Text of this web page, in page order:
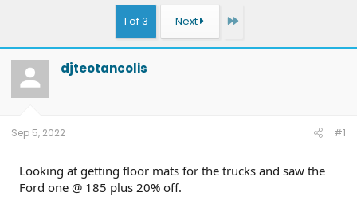
t
a
t
e
a
c
h
1 of 3 Next Last
djteotancolis
Sep 5, 2022 #1
Looking at getting floor mats for the trucks and saw the
Ford one @ 185 plus 20% off.